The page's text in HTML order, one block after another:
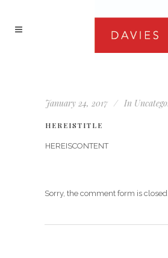
January 24, 2017 In
HEREISTITLE
HEREISCONTENT
Sorry, the comment form is